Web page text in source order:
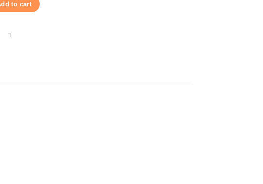
to cart